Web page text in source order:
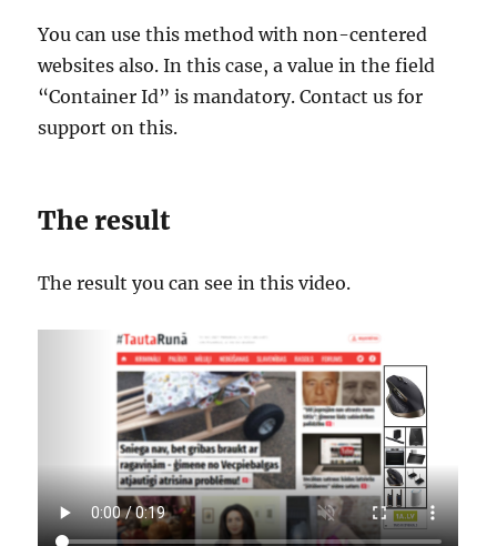
You can use this method with non-centered
websites also. In this case, a value in the field
“Container Id” is mandatory. Contact us for
support on this.
The result
The result you can see in this video.